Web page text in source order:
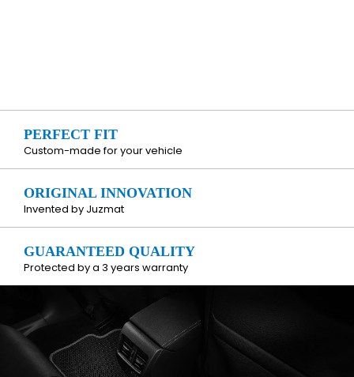
PERFECT FIT
Custom-made for your vehicle
ORIGINAL INNOVATION
Invented by Juzmat
GUARANTEED QUALITY
Protected by a 3 years warranty